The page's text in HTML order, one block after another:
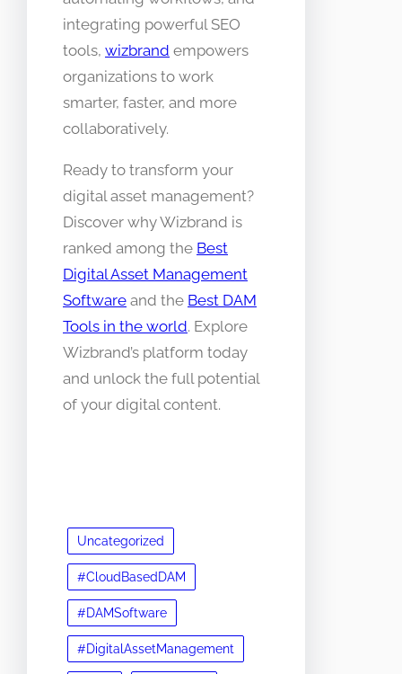
integrating powerful SEO
tools, wizbrand empowers
organizations to work
smarter, faster, and more
collaboratively.
Ready to transform your
digital asset management?
Discover why Wizbrand is
ranked among the Best
Digital Asset Management
Software and the Best DAM
Tools in the world. Explore
Wizbrand’s platform today
and unlock the full potential
of your digital content.
Uncategorized
#CloudBasedDAM
#DAMSoftware
#DigitalAssetManagement